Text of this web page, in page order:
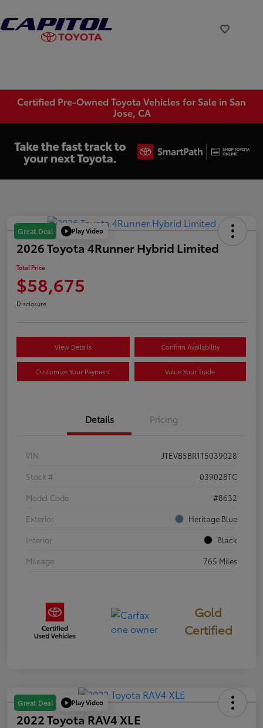
Certified Pre-Owned Toyota Vehicles for Sale in San
Jose, CA
Great Deal Play Video
2026 Toyota 4Runner Hybrid Limited
Total Price
$58,675
Disclosure
View Details Confirm Availability
Customize Your Payment Value Your Trade
Details Pricing
VIN
JTEVB5BR1T5039028
Stock #
039028TC
Model Code
#8632
Exterior
Heritage Blue
Interior
Black
Mileage
765 Miles
Gold
Certified
Great Deal Play Video
2022 Toyota RAV4 XLE